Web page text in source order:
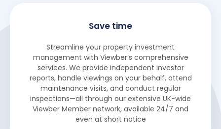
Save time
Streamline your property investment
management with Viewber’s comprehensive
services. We provide independent investor
reports, handle viewings on your behalf, attend
maintenance visits, and conduct regular
inspections—all through our extensive UK-wide
Viewber Member network, available 24/7 and
even at short notice